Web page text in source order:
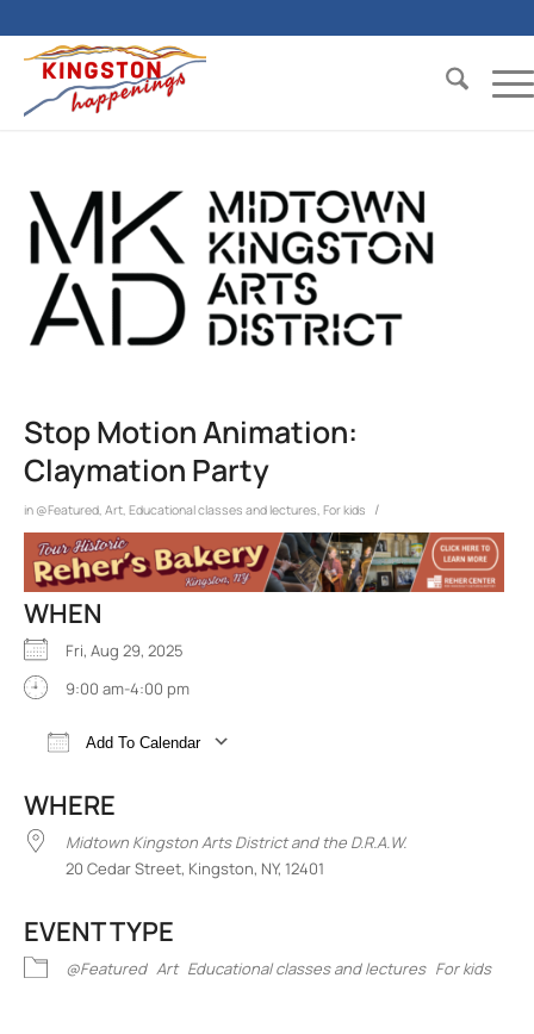
Stop Motion Animation:
Claymation Party
in @Featured, Art, Educational classes and lectures, For kids /
WHEN
Fri, Aug 29, 2025
9:00 am-4:00 pm
Add To Calendar
WHERE
Midtown Kingston Arts District and the D.R.A.W.
20 Cedar Street, Kingston, NY, 12401
EVENT TYPE
@Featured Art Educational classes and lectures For kids